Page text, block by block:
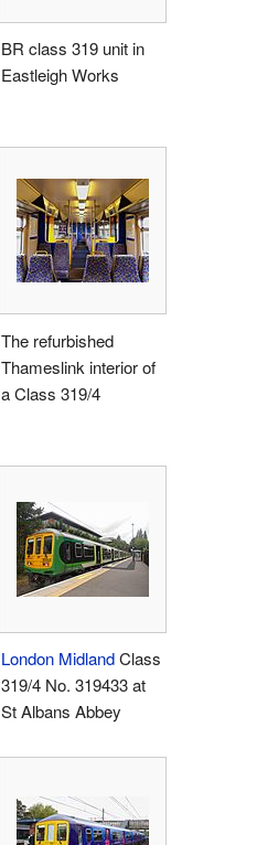
BR class 319 unit in
Eastleigh Works
The refurbished
Thameslink interior of
a Class 319/4
London MidlandClass
319/4 No. 319433 at
St Albans Abbey